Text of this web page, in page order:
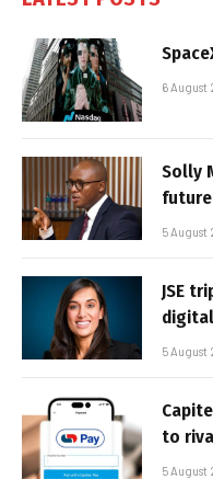
6 August
Solly
5 August
JSE
5 August
to
5 August